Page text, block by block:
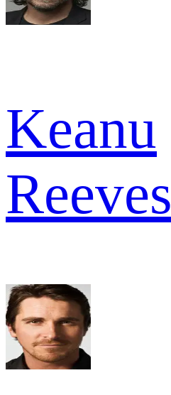
Keanu
Reeves